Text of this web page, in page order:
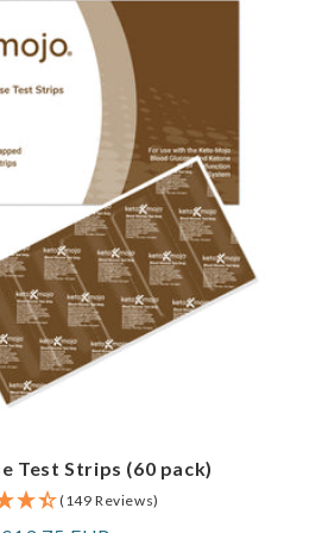
Test Strips (60 pack)
(149 Reviews)